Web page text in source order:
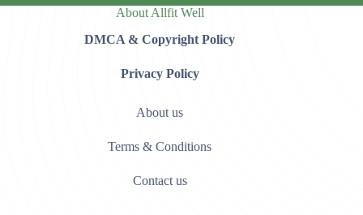
About Allfit Well
DMCA & Copyright Policy
Privacy Policy
About us
Terms & Conditions
Contact us